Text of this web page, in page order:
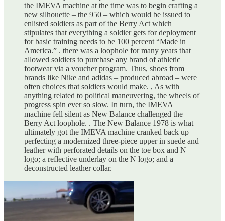
the IMEVA machine at the time was to begin crafting a
new silhouette – the 950 – which would be issued to
enlisted soldiers as part of the Berry Act which
stipulates that everything a soldier gets for deployment
for basic training needs to be 100 percent “Made in
America.” . there was a loophole for many years that
allowed soldiers to purchase any brand of athletic
footwear via a voucher program. Thus, shoes from
brands like Nike and adidas – produced abroad – were
often choices that soldiers would make. , As with
anything related to political maneuvering, the wheels of
progress spin ever so slow. In turn, the IMEVA
machine fell silent as New Balance challenged the
Berry Act loophole. . The New Balance 1978 is what
ultimately got the IMEVA machine cranked back up –
perfecting a modernized three-piece upper in suede and
leather with perforated details on the toe box and N
logo; a reflective underlay on the N logo; and a
deconstructed leather collar.